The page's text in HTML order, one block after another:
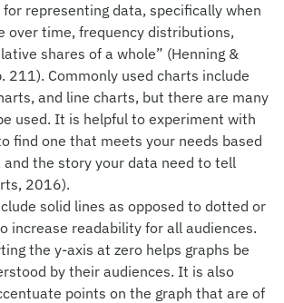
representing data, specifically when
over time, frequency distributions,
shares of a whole” (Henning &
211). Commonly used charts include
and line charts, but there are many
used. It is helpful to experiment with
find one that meets your needs based
and the story your data need to tell
2016).
solid lines as opposed to dotted or
increase readability for all audiences.
the y-axis at zero helps graphs be
by their audiences. It is also
points on the graph that are of